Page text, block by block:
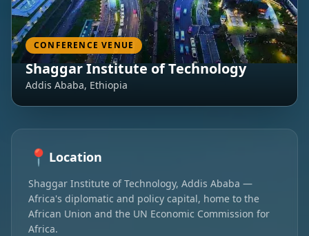
CONFERENCE VENUE
Shaggar Institute of Technology
Addis Ababa, Ethiopia
📍 Location
Shaggar Institute of Technology, Addis Ababa —
Africa's diplomatic and policy capital, home to the
African Union and the UN Economic Commission for
Africa.